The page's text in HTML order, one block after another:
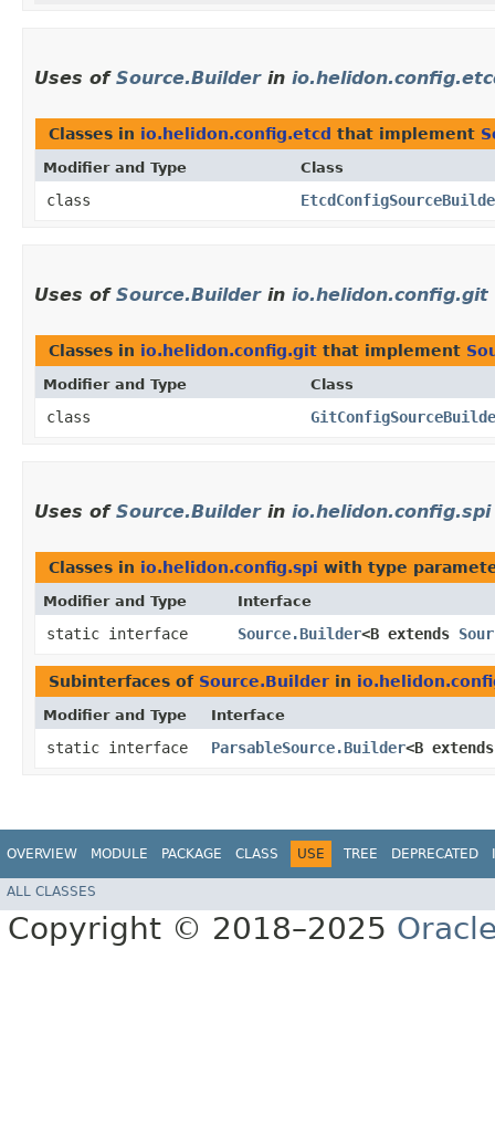
Uses of Source.Builderin
Classes in io.helidon.config.etcd that implement
Modifier and Type Class
class
Uses of Source.Builderin io.helidon.config.git
Classes in io.helidon.config.git that implement
Modifier and Type Class
class
Uses of Source.Builderin io.helidon.config.spi
Classes in io.helidon.config.spi with type
Modifier and Type Interface
static interface Source.Builder<B extends
Subinterfaces of Source.Builder in
Modifier and Type Interface
static interface ParsableSource.Builder<B
OVERVIEW MODULE PACKAGE CLASS USE TREE DEPRECATED
ALL CLASSES
Copyright © 2018–2025